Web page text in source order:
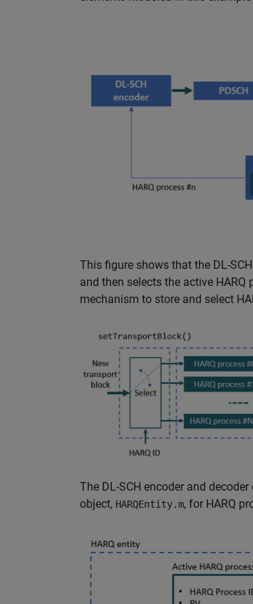
This figure shows that the DL-
and then selects the active
mechanism to store and select
The DL-SCH encoder and
object, HARQEntity.m, for HARQ